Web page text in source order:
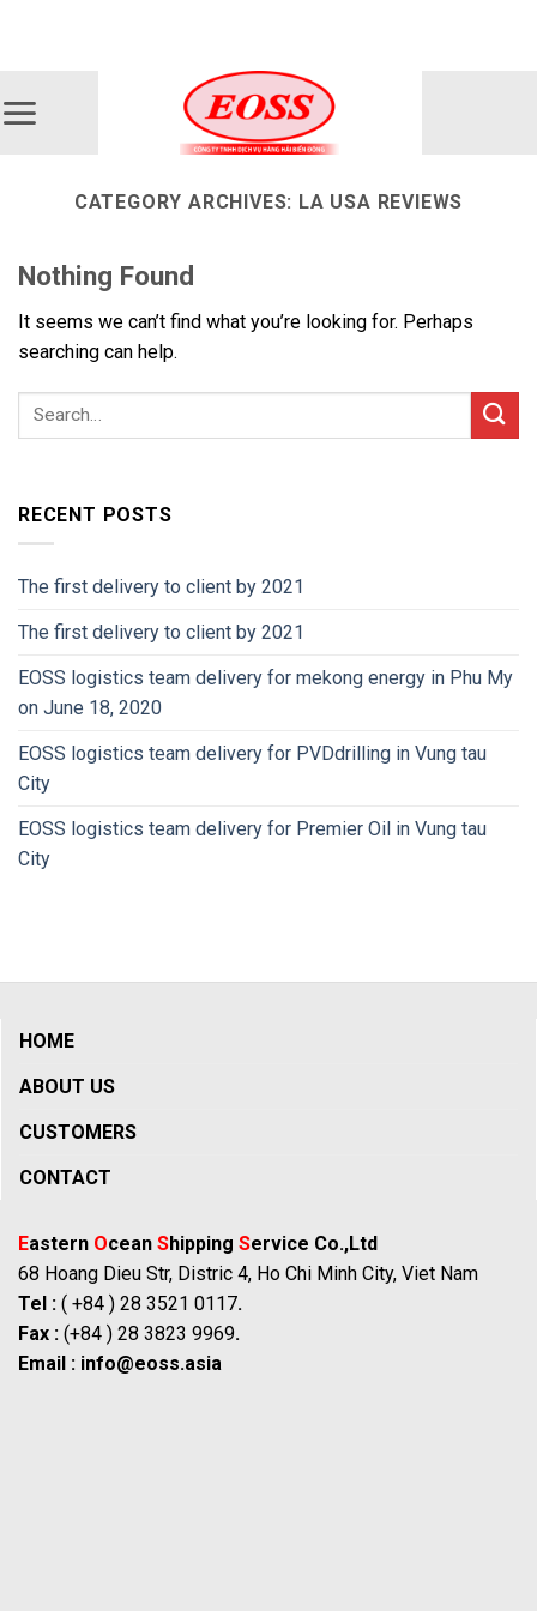
CATEGORY ARCHIVES: LA USA REVIEWS
Nothing Found
It seems we can’t find what you’re looking for. Perhaps
searching can help.
RECENT POSTS
The first delivery to client by 2021
The first delivery to client by 2021
EOSS logistics team delivery for mekong energy in Phu My
on June 18, 2020
EOSS logistics team delivery for PVDdrilling in Vung tau
City
EOSS logistics team delivery for Premier Oil in Vung tau
City
HOME
ABOUT US
CUSTOMERS
CONTACT
Eastern Ocean Shipping Service Co.,Ltd
68 Hoang Dieu Str, Distric 4, Ho Chi Minh City, Viet Nam
Tel : ( +84 ) 28 3521 0117.
Fax : (+84 ) 28 3823 9969.
Email : info@eoss.asia